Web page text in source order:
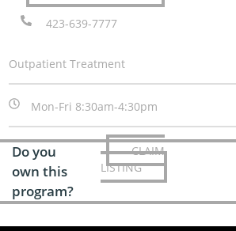
423-639-7777
Outpatient Treatment
Mon-Fri 8:30am-4:30pm
Do you
own this
program?
CLAIM
LISTING